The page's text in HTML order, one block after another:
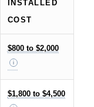
INSTALLED
COST
$800 to $2,000
$1,800 to $4,500